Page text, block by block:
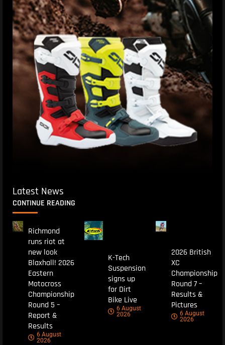
Latest News
CONTINUE READING
Richmond
runs riot at
new look
Blaxhall! 2026
Eastern
Motocross
Championship
Round 5 –
Report &
Results
6 August
2026
K-Tech
Suspension
signs up
for Dirt
Bike Live
6 August
2026
2026 British
XC
Championship
Round 7 –
Results &
Pictures
6 August
2026